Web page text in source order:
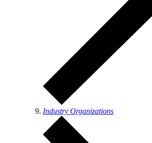
Industry Organizations